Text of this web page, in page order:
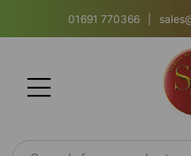
01691 770366 |